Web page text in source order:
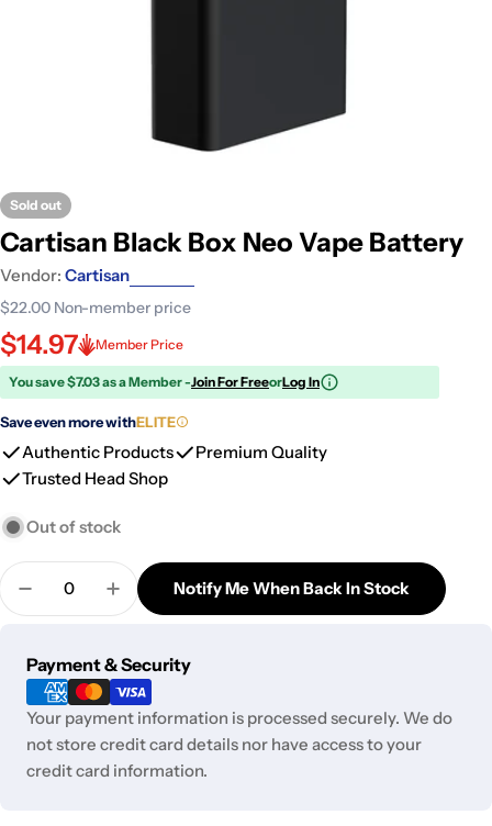
Sold out
Cartisan Black Box Neo Vape Battery
Vendor: Cartisan
$22.00 Non-member price
$14.97 Member Price
You save $7.03 as a Member -Join For FreeorLog In
Save even more withELITE
Authentic Products
Premium Quality
Trusted Head Shop
Out of stock
Quantity
Decrease Quantity For Cartisan Black Box Neo
Increase Quantity For Cartisan Black
Notify Me When Back In Stock
Payment & Security
Payment
methods
Your payment information is processed securely. We do
not store credit card details nor have access to your
credit card information.